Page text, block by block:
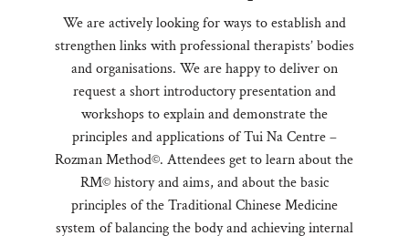
We are actively looking for ways to establish and
strengthen links with professional therapists’ bodies
and organisations. We are happy to deliver on
request a short introductory presentation and
workshops to explain and demonstrate the
principles and applications of Tui Na Centre –
Rozman Method©. Attendees get to learn about the
RM© history and aims, and about the basic
principles of the Traditional Chinese Medicine
system of balancing the body and achieving internal